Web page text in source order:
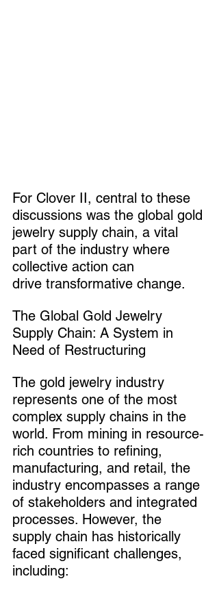
For Clover II, central to these
discussions was the global gold
jewelry supply chain, a vital
part of the industry where
collective action can
drive transformative change.
The Global Gold Jewelry
Supply Chain: A System in
Need of Restructuring
The gold jewelry industry
represents one of the most
complex supply chains in the
world. From mining in resource-
rich countries to refining,
manufacturing, and retail, the
industry encompasses a range
of stakeholders and integrated
processes. However, the
supply chain has historically
faced significant challenges,
including: